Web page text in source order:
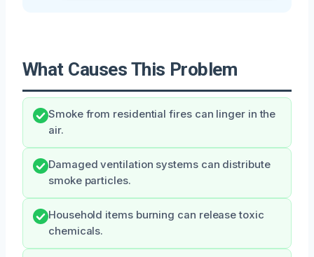
What Causes This Problem
Smoke from residential fires can linger in the
air.
Damaged ventilation systems can distribute
smoke particles.
Household items burning can release toxic
chemicals.